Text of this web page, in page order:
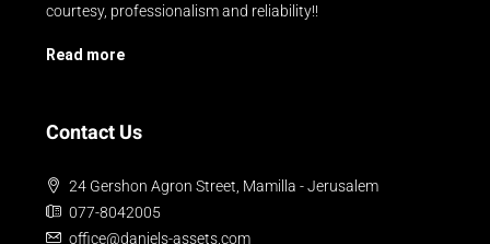
courtesy, professionalism and reliability!!
Read more
Contact Us
24 Gershon Agron Street, Mamilla - Jerusalem
077-8042005
office@daniels-assets.com